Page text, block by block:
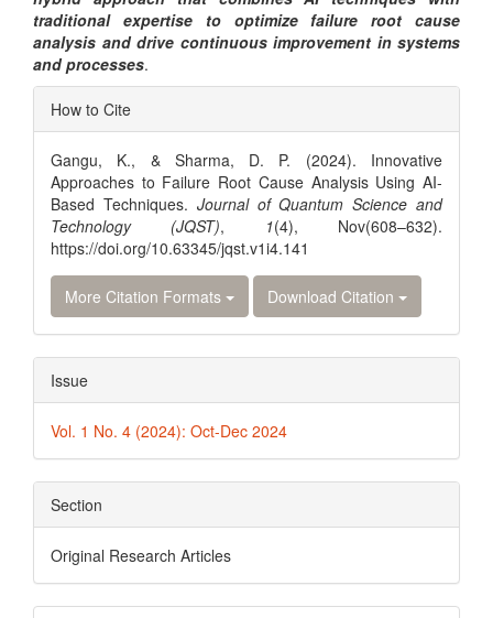
traditional expertise to optimize failure root cause
analysis and drive continuous improvement in systems
and processes.
Article
Details
How to Cite
Gangu, K., & Sharma, D. P. (2024). Innovative
Approaches to Failure Root Cause Analysis Using AI-
Based Techniques. Journal of Quantum Science and
Technology (JQST), 1(4), Nov(608–632).
https://doi.org/10.63345/jqst.v1i4.141
More Citation Formats Download Citation
Issue
Vol. 1 No. 4 (2024): Oct-Dec 2024
Section
Original Research Articles